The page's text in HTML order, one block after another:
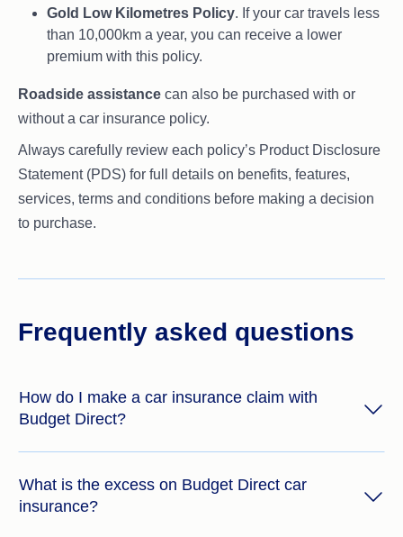
Gold Low Kilometres Policy. If your car travels less
than 10,000km a year, you can receive a lower
premium with this policy.
Roadside assistance can also be purchased with or
without a car insurance policy.
Always carefully review each policy’s Product Disclosure
Statement (PDS) for full details on benefits, features,
services, terms and conditions before making a decision
to purchase.
Frequently asked questions
How do I make a car insurance claim with
Budget Direct?
What is the excess on Budget Direct car
insurance?